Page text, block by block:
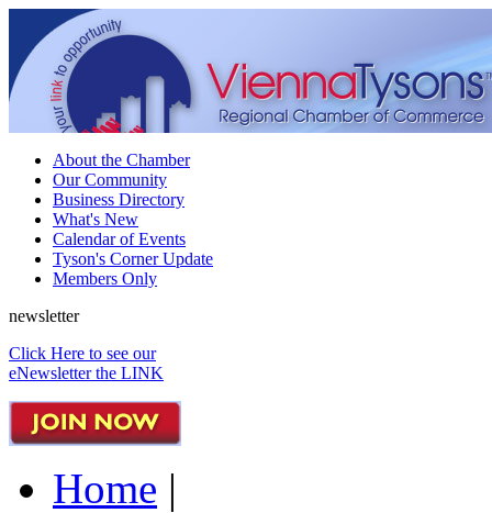
About the Chamber
Our Community
Business Directory
What's New
Calendar of Events
Tyson's Corner Update
Members Only
newsletter
Click Here to see our
eNewsletter the LINK
Home |